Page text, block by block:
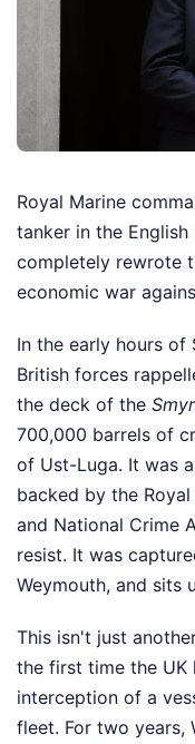
Royal Marine
tanker in the English
completely rewrote
economic war
In the early hours of
British forces
the deck of the
700,000 barrels of
of Ust-Luga. It was
backed by the Royal
and National Crime
resist. It was
Weymouth, and sits
This isn't just
the first time the UK
interception of a
fleet. For two years,